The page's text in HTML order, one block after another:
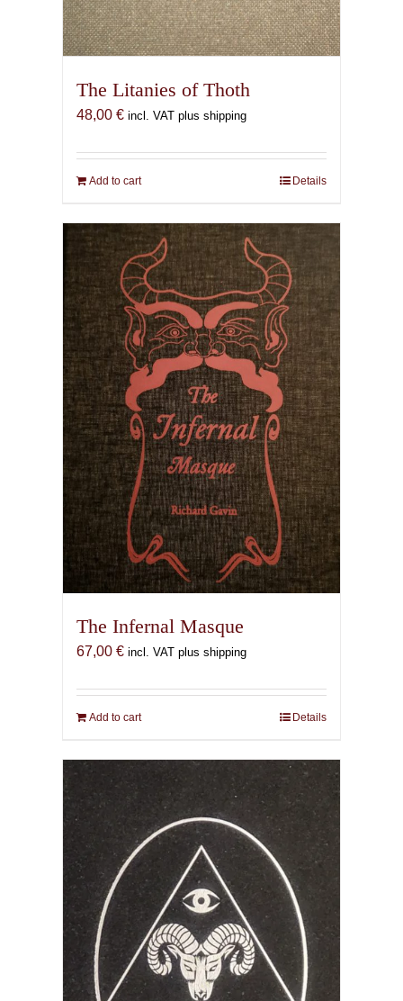
The Litanies of Thoth
48,00 € incl. VAT plus shipping
Add to cart Details
The Infernal Masque
67,00 € incl. VAT plus shipping
Add to cart Details